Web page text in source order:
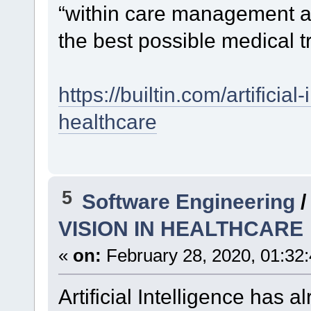
“within care management
the best possible medical
https://builtin.com/
healthcare
5 Software Engineering
VISION IN HEALTHCARE
« on: February 28, 2020,
Artificial Intelligence has